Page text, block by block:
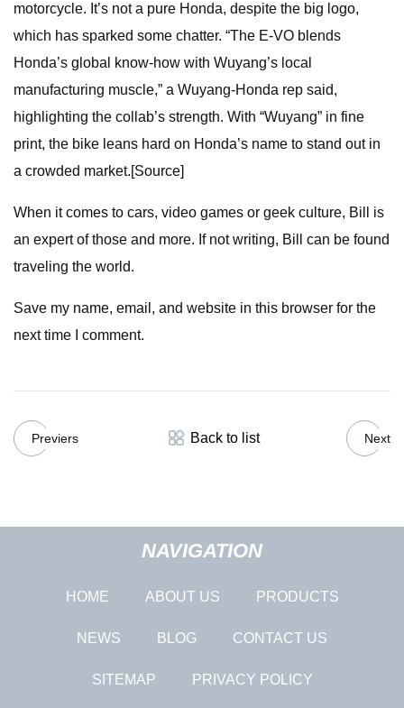
motorcycle. It’s not a pure Honda, despite the big logo,
which has sparked some chatter. “The E-VO blends
Honda’s global know-how with Wuyang’s local
manufacturing muscle,” a Wuyang-Honda rep said,
highlighting the collab’s strength. With “Wuyang” in fine
print, the bike leans hard on Honda’s name to stand out in
a crowded market.[Source]
When it comes to cars, video games or geek culture, Bill is
an expert of those and more. If not writing, Bill can be found
traveling the world.
Save my name, email, and website in this browser for the
next time I comment.
Previers Back to list Next
NAVIGATION
HOME ABOUT US PRODUCTS
NEWS BLOG CONTACT US
SITEMAP PRIVACY POLICY